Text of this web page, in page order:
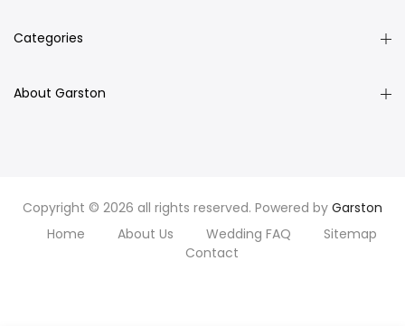
Categories
About Garston
Copyright © 2026 all rights reserved. Powered by Garston
Home
About Us Wedding FAQ
Sitemap
Contact